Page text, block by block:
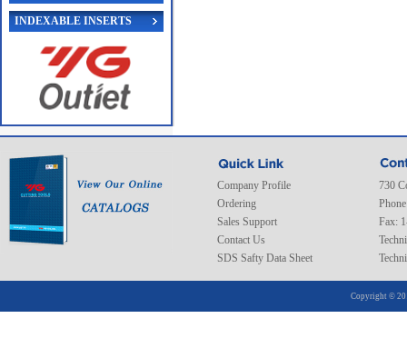
INDEXABLE INSERTS
Company Profile
Ordering
Sales Support
Contact Us
SDS Safty Data Sheet
730
Fax:
Copyright ©